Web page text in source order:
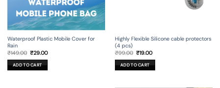
Waterproof Plastic Mobile Cover for
Rain
₹149.00 Original
was:
₹149.00.
₹29.00Current
ADD TO CART
Highly Flexible Silicone cable protectors
(4 pcs)
₹99.00 Original
was:
₹99.00.
₹19.00Current
is:
₹19.00.
ADD TO CART